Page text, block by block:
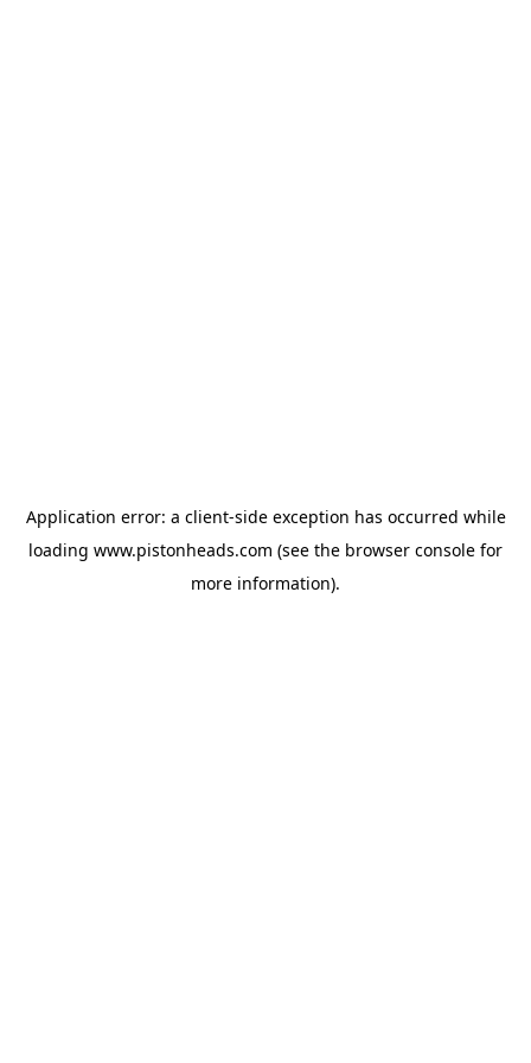
Application error: a client-side exception has occurred while
loading www.pistonheads.com (see the browser console for
more information).